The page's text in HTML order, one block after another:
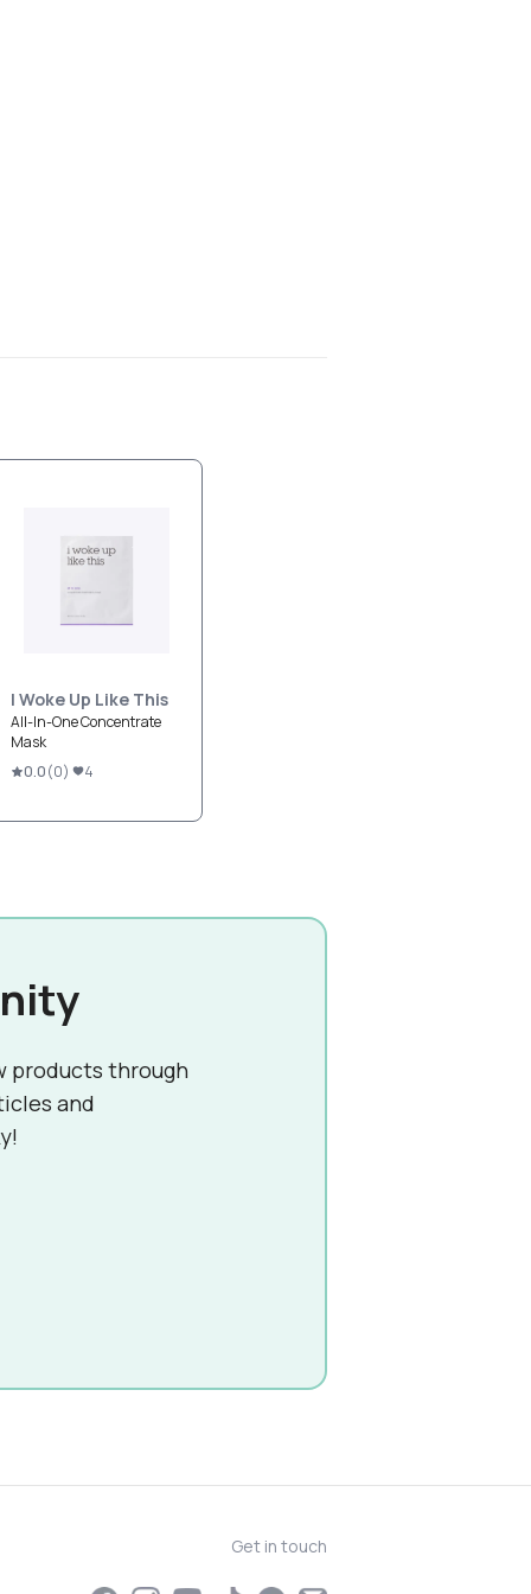
I Woke Up Like This
All-In-One Concentrate
Mask
0.0(0) 4
products through
and
Get in touch